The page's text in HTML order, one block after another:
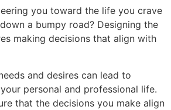
you toward the life you crave
a bumpy road? Designing the
making decisions that align with
and desires can lead to
personal and professional life.
that the decisions you make align